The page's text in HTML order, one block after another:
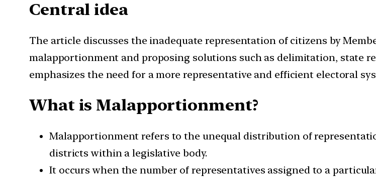
Central idea
The article discusses the inadequate representation of citizens by
malapportionment and proposing solutions such as delimitation, state
emphasizes the need for a more representative and efficient electoral
What is Malapportionment?
Malapportionment refers to the unequal distribution of
districts within a legislative body.
It occurs when the number of representatives assigned to a